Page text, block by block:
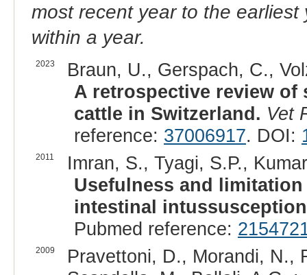
most recent year to the
within a year.
2023
Braun, U., Gerspach, C.,
A retrospective review
cattle in Switzerland. Vet
reference: 37006917. DOI:
2011
Imran, S., Tyagi, S.P.,
Usefulness and
intestinal
Pubmed reference:
2009
Pravettoni, D., Morandi, N.,